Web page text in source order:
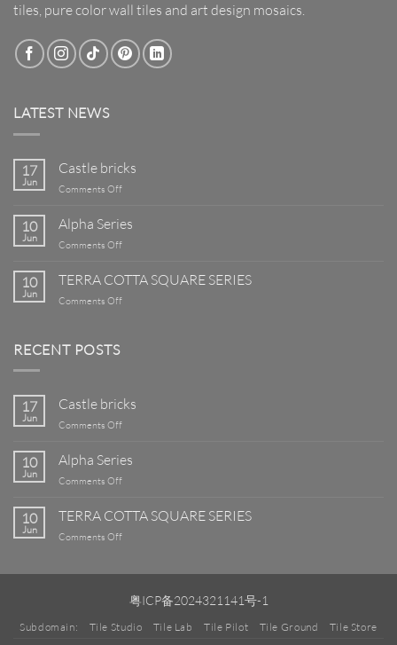
tiles, pure color wall tiles and art design mosaics.
LATEST NEWS
17
Jun
Castle bricks
Comments Offon
10
Jun
Alpha Series
Comments Offon
Series
10
Jun
TERRA COTTA SQUARE SERIES
Comments Offon
RECENT POSTS
17
Jun
Castle bricks
Comments Offon
10
Jun
Alpha Series
Comments Offon
Series
10
Jun
TERRA COTTA SQUARE SERIES
Comments Offon
SERIES
粤ICP备2024321141号-1
Subdomain: Tile Studio Tile Lab Tile Pilot Tile Ground Tile Store